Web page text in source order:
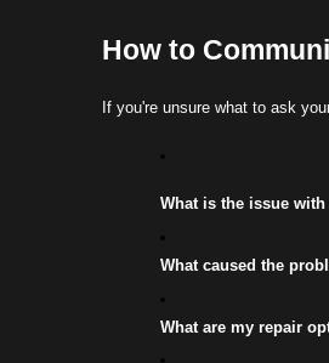
How to
If you're unsure what to ask
What is the issue
What caused the
What are my repair